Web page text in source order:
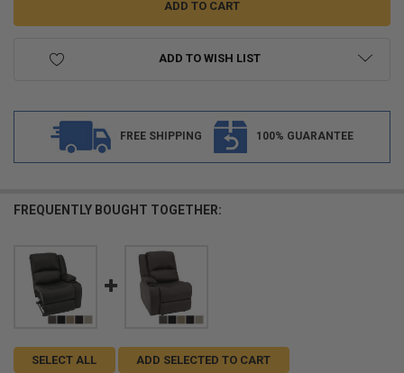
ADD TO WISH LIST
FREE SHIPPING 100% GUARANTEE
FREQUENTLY BOUGHT TOGETHER:
SELECT ALL ADD SELECTED TO CART